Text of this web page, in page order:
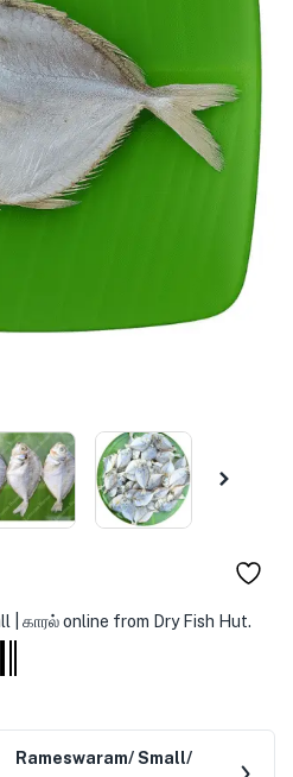
| காரல் online from Dry Fish Hut.
Rameswaram/ Small/